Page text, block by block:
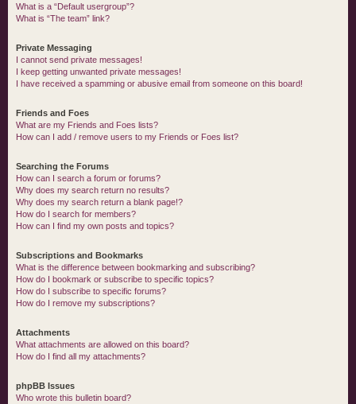
What is a “Default usergroup”?
What is “The team” link?
Private Messaging
I cannot send private messages!
I keep getting unwanted private messages!
I have received a spamming or abusive email from someone on this board!
Friends and Foes
What are my Friends and Foes lists?
How can I add / remove users to my Friends or Foes list?
Searching the Forums
How can I search a forum or forums?
Why does my search return no results?
Why does my search return a blank page!?
How do I search for members?
How can I find my own posts and topics?
Subscriptions and Bookmarks
What is the difference between bookmarking and subscribing?
How do I bookmark or subscribe to specific topics?
How do I subscribe to specific forums?
How do I remove my subscriptions?
Attachments
What attachments are allowed on this board?
How do I find all my attachments?
phpBB Issues
Who wrote this bulletin board?